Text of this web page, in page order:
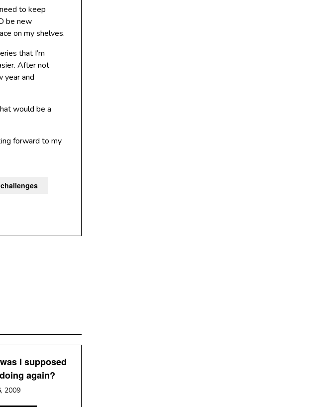
to keep
be new
on my shelves.
that I’m
After not
year and
would be a
forward to my
I supposed
again?
2009